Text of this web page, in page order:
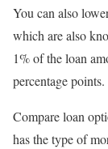
You can also
which are also
1% of the loan
percentage points.
Compare loan
has the type of